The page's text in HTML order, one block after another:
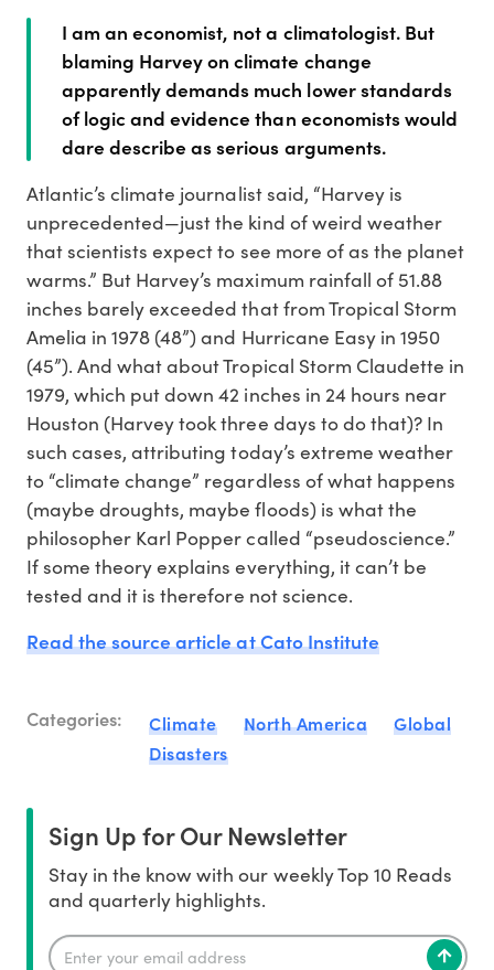
I am an economist, not a climatologist. But
blaming Harvey on climate change
apparently demands much lower standards
of logic and evidence than economists would
dare describe as serious arguments.
Atlantic’s climate journalist said, “Harvey is
unprecedented—just the kind of weird weather
that scientists expect to see more of as the planet
warms.” But Harvey’s maximum rainfall of 51.88
inches barely exceeded that from Tropical Storm
Amelia in 1978 (48”) and Hurricane Easy in 1950
(45”). And what about Tropical Storm Claudette in
1979, which put down 42 inches in 24 hours near
Houston (Harvey took three days to do that)? In
such cases, attributing today’s extreme weather
to “climate change” regardless of what happens
(maybe droughts, maybe floods) is what the
philosopher Karl Popper called “pseudoscience.”
If some theory explains everything, it can’t be
tested and it is therefore not science.
Read the source article at Cato Institute
Categories: Climate North America
Global
Disasters
Sign Up for Our Newsletter
Stay in the know with our weekly Top 10 Reads
and quarterly highlights.